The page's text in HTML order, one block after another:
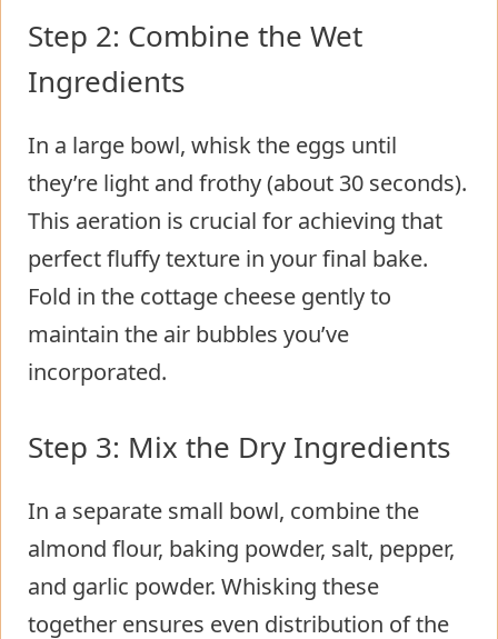
Step 2: Combine the Wet
Ingredients
In a large bowl, whisk the eggs until
they’re light and frothy (about 30 seconds).
This aeration is crucial for achieving that
perfect fluffy texture in your final bake.
Fold in the cottage cheese gently to
maintain the air bubbles you’ve
incorporated.
Step 3: Mix the Dry Ingredients
In a separate small bowl, combine the
almond flour, baking powder, salt, pepper,
and garlic powder. Whisking these
together ensures even distribution of the